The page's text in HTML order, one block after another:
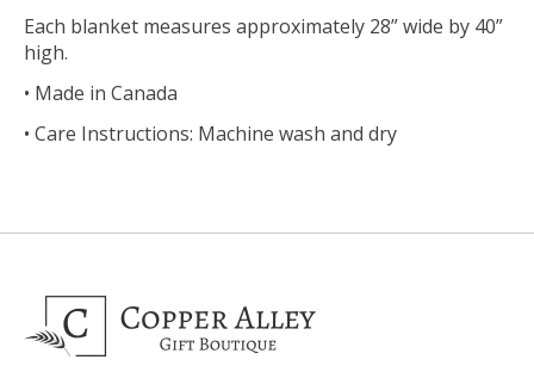
Each blanket measures approximately 28” wide by 40”
high.
• Made in Canada
• Care Instructions: Machine wash and dry